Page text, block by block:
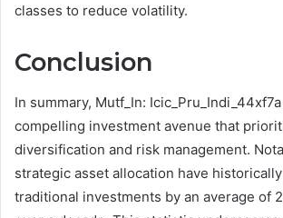
classes to reduce volatility.
Conclusion
In summary, Mutf_In:
compelling investment avenue that
diversification and risk management.
strategic asset allocation have
traditional investments by an average of